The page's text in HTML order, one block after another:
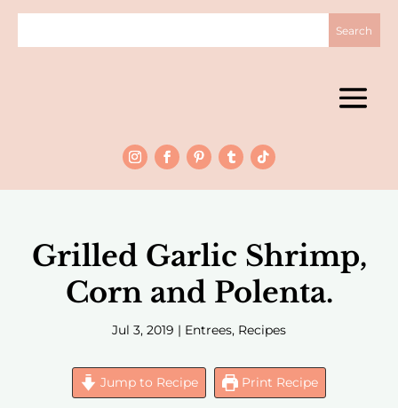
Grilled Garlic Shrimp,
Corn and Polenta.
Jul 3, 2019 | Entrees, Recipes
Jump to Recipe Print Recipe